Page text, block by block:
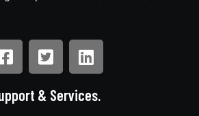
& Services.